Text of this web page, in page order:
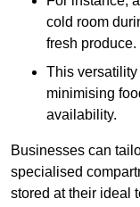
cold room
fresh produce.
This
minimising
availability.
Businesses can
specialised
stored at their ideal